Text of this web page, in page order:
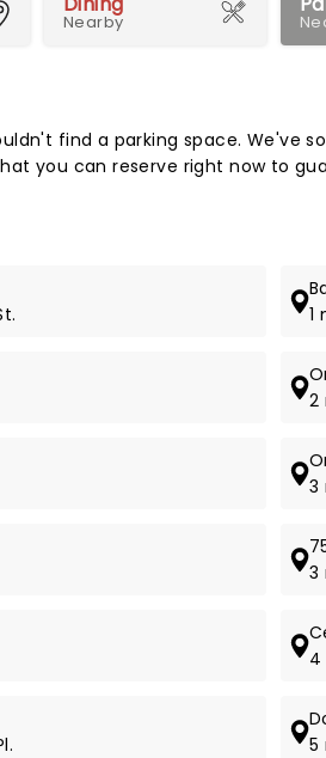
Nearby
find a parking space. We've
you can reserve right now to
1
2
3
3
4
5